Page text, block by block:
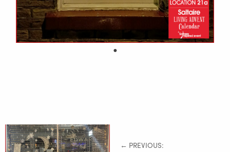
← PREVIOUS: